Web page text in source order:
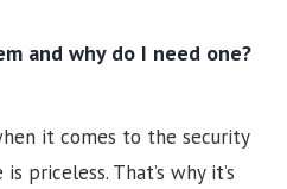
and why do I need one?
it comes to the security
priceless. That’s why it’s